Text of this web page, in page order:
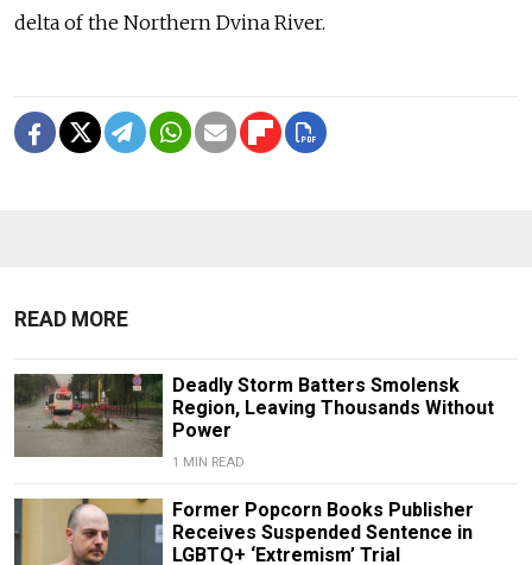
delta of the Northern Dvina River.
READ MORE
Deadly Storm Batters Smolensk
Region, Leaving Thousands Without
Power
1 MIN READ
Former Popcorn Books Publisher
Receives Suspended Sentence in
LGBTQ+ ‘Extremism’ Trial